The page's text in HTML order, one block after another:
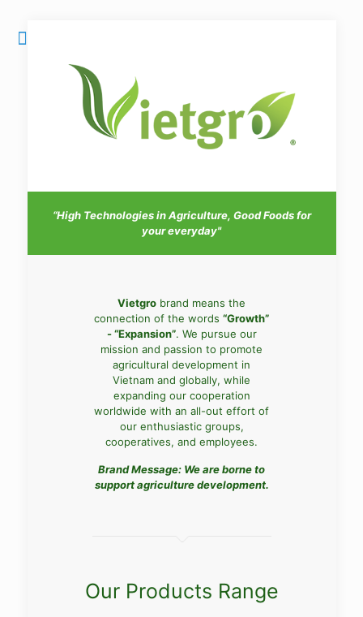
“High Technologies in Agriculture, Good Foods for
your everyday"
Vietgro brand means the
connection of the words “Growth”
- “Expansion”. We pursue our
mission and passion to promote
agricultural development in
Vietnam and globally, while
expanding our cooperation
worldwide with an all-out effort of
our enthusiastic groups,
cooperatives, and employees.
Brand Message: We are borne to
support agriculture development.
Our Products Range